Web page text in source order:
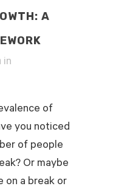
A
in
of
you noticed
of people
Or maybe
on a break or